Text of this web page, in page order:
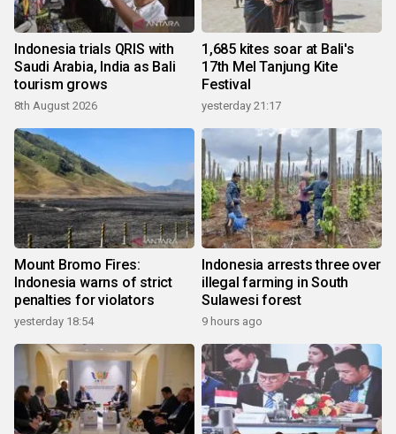
Indonesia trials QRIS with
Saudi Arabia, India as Bali
tourism grows
8th August 2026
1,685 kites soar at Bali's
17th Mel Tanjung Kite
Festival
yesterday 21:17
Mount Bromo Fires:
Indonesia warns of strict
penalties for violators
yesterday 18:54
Indonesia arrests three over
illegal farming in South
Sulawesi forest
9 hours ago